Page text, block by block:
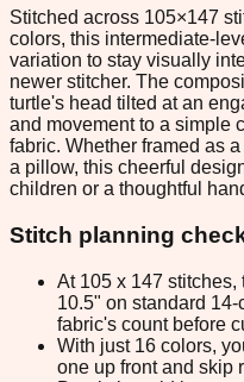
Stitched across 105×147
colors, this intermediate-
variation to stay visually
newer stitcher. The
turtle's head tilted at an
and movement to a simple
fabric. Whether framed as
a pillow, this cheerful
children or a thoughtful
Stitch planning
At 105 x 147
10.5" on standard
fabric's count before
With just 16 colors,
one up front and skip